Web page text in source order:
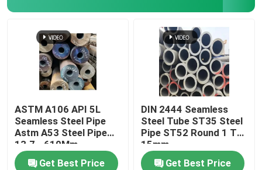
Aluminium Pipe
Carbon Steel Plate
Color Coated Steel Plate
Aluminium Alloy Plate
ASTM A106 API 5L
Seamless Steel Pipe
Astm A53 Steel Pipe
13.7 - 610Mm
Get Best Price
DIN 2444 Seamless
Steel Tube ST35 Steel
Pipe ST52 Round 1 To
15mm
Get Best Price